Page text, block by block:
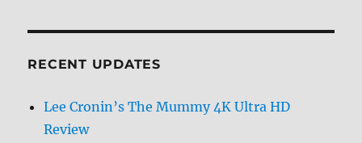
RECENT UPDATES
Lee Cronin’s The Mummy 4K Ultra HD
Review